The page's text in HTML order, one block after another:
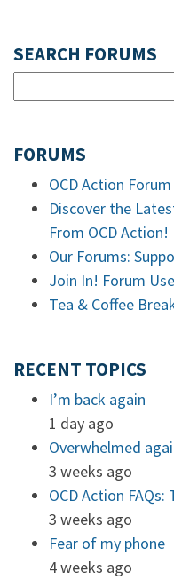
SEARCH FORUMS
FORUMS
OCD Action
Discover the
From OCD Action!
Our Forums:
Join In! Forum
Tea & Coffee
RECENT TOPICS
I’m back again
1 day ago
Overwhelmed
3 weeks ago
OCD Action FAQs:
3 weeks ago
Fear of my phone
4 weeks ago